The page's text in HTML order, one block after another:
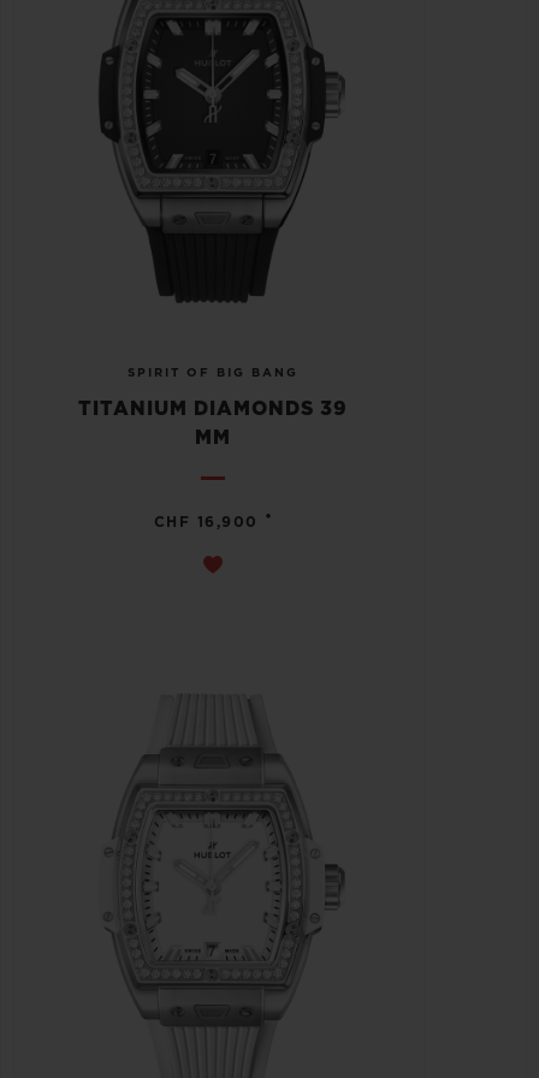
SPIRIT OF BIG BANG
TITANIUM DIAMONDS 39
MM
CHF 16,900 •